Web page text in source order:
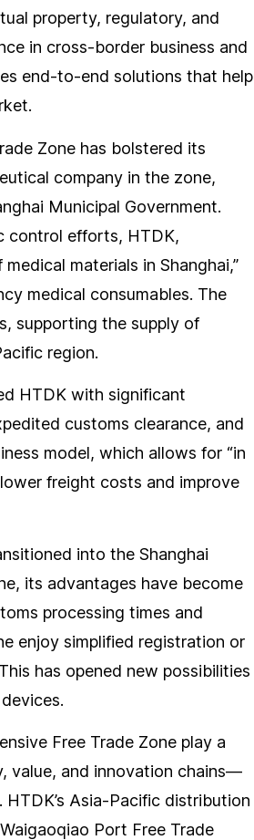
property, regulatory, and
in cross-border business and
end-to-end solutions that help
Zone has bolstered its
company in the zone,
Municipal Government.
control efforts, HTDK,
materials in Shanghai,”
medical consumables. The
supporting the supply of
region.
HTDK with significant
customs clearance, and
model, which allows for “in
freight costs and improve
into the Shanghai
its advantages have become
processing times and
enjoy simplified registration or
has opened new possibilities
Free Trade Zone play a
value, and innovation chains—
Asia-Pacific distribution
Port Free Trade